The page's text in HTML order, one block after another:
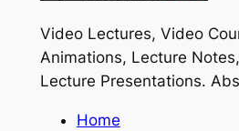
Video Lectures, Video
Animations, Lecture
Lecture Presentations.
Home